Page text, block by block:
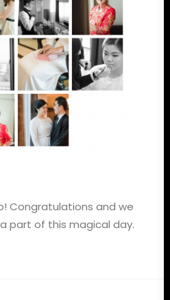
Congratulations and we
part of this magical day.